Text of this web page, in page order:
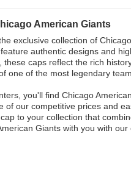
American Giants
exclusive collection of
authentic designs and
these caps reflect the rich
one of the most legendary
you'll find Chicago
of our competitive prices and
to your collection that
Giants with you with our